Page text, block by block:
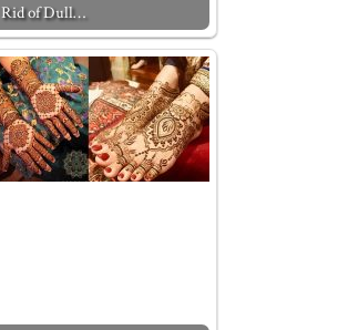
Rid of Dull…